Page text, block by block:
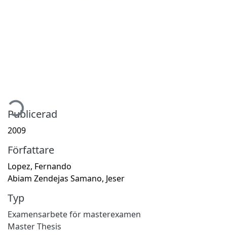
Publicerad
2009
Författare
Lopez, Fernando
Abiam Zendejas Samano, Jeser
Typ
Examensarbete för masterexamen
Master Thesis